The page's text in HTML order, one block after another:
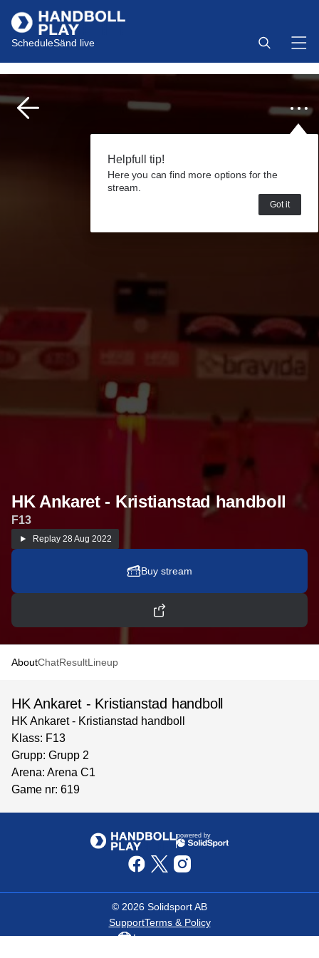
ScheduleSänd live
Helpfull tip!
Here you can find more options for the
stream.
Got it
HK Ankaret - Kristianstad handboll
F13
Replay 28 Aug 2022
Buy stream
AboutChatResultLineup
HK Ankaret - Kristianstad handboll
HK Ankaret - Kristianstad handboll
Klass: F13
Grupp: Grupp 2
Arena: Arena C1
Game nr: 619
powered by
© 2026 Solidsport AB
SupportTerms & Policy
Language